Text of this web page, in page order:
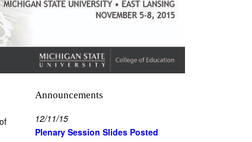
Announcements
12/11/15
Plenary Session Slides Posted